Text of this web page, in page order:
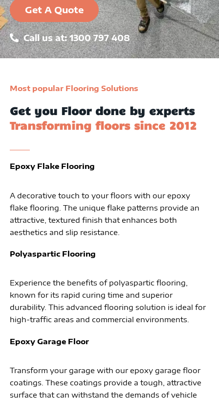
Get A Quote
Call us at: 1300 797 408
Most popular Flooring Solutions
Get you Floor done by experts
Transforming floors since 2012
Epoxy Flake Flooring
A decorative touch to your floors with our epoxy
flake flooring. The unique flake patterns provide an
attractive, textured finish that enhances both
aesthetics and slip resistance.
Polyaspartic Flooring
Experience the benefits of polyaspartic flooring,
known for its rapid curing time and superior
durability. This advanced flooring solution is ideal for
high-traffic areas and commercial environments.
Epoxy Garage Floor
Transform your garage with our epoxy garage floor
coatings. These coatings provide a tough, attractive
surface that can withstand the demands of vehicle